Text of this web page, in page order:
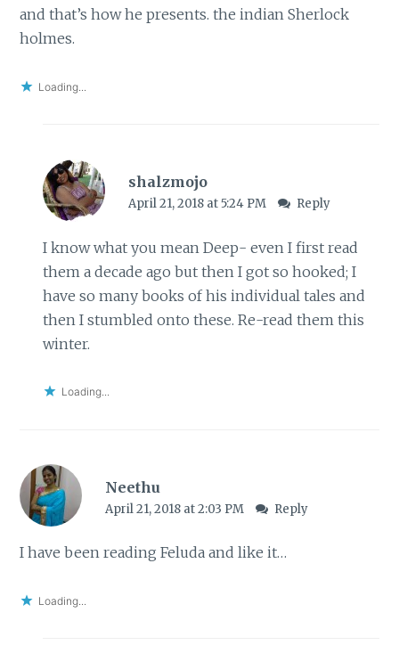
and that’s how he presents. the indian Sherlock
holmes.
Loading...
shalzmojo
April 21, 2018 at 5:24 PM Reply
I know what you mean Deep- even I first read
them a decade ago but then I got so hooked; I
have so many books of his individual tales and
then I stumbled onto these. Re-read them this
winter.
Loading...
Neethu
April 21, 2018 at 2:03 PM Reply
I have been reading Feluda and like it…
Loading...